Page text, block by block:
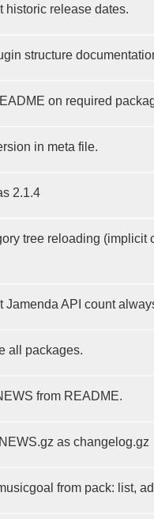
historic release dates.
structure
on required
in meta file.
2.1.4
tree reloading (implicit
Jamenda API count
all packages.
from README.
as changelog.gz
from pack: list,